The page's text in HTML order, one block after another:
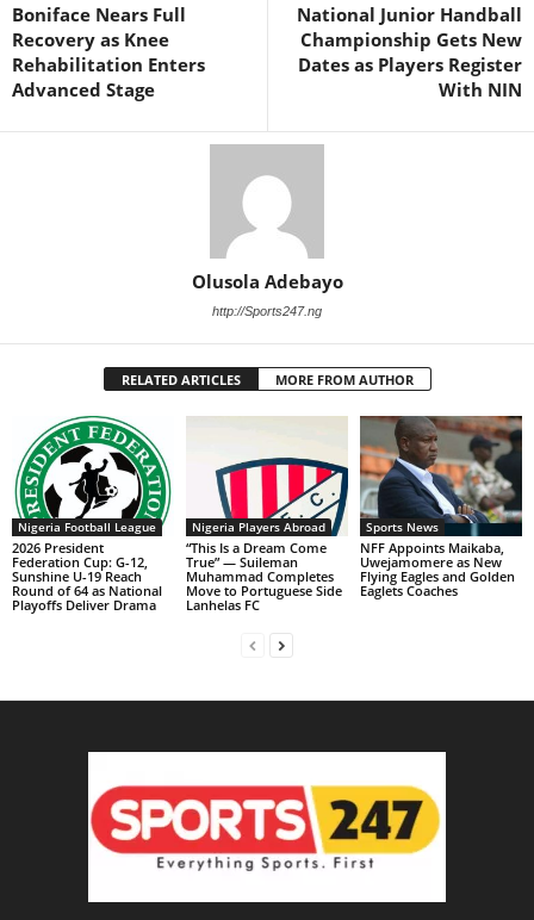
Boniface Nears Full
Recovery as Knee
Rehabilitation Enters
Advanced Stage
National Junior Handball
Championship Gets New
Dates as Players Register
With NIN
Olusola Adebayo
http://Sports247.ng
RELATED ARTICLES MORE FROM AUTHOR
Nigeria Football League
2026 President
Federation Cup: G-12,
Sunshine U-19 Reach
Round of 64 as National
Playoffs Deliver Drama
Nigeria Players Abroad
“This Is a Dream Come
True” — Suileman
Muhammad Completes
Move to Portuguese Side
Lanhelas FC
Sports News
NFF Appoints Maikaba,
Uwejamomere as New
Flying Eagles and Golden
Eaglets Coaches